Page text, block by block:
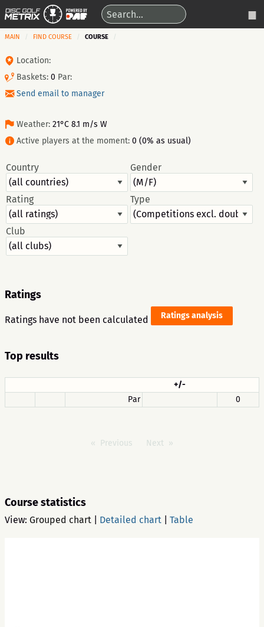
MAIN FIND COURSE COURSE
Location:
Baskets: 0 Par:
Send email to manager
Weather: 21°C 8.1 m/s W
Active players at the moment: 0 (0% as usual)
Country Gender
Rating Type
Club
Ratings
Ratings have not been calculated Ratings analysis
Top results
+/-
Par
0
Previous Next
Course statistics
View: Grouped chart Detailed chart Table